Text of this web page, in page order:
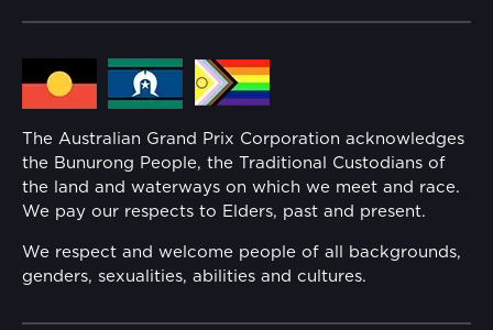
Lost Property
Families
Security
Conditions
Media Hub
Annual Report
The Australian Grand Prix Corporation acknowledges
the Bunurong People, the Traditional Custodians of
the land and waterways on which we meet and race.
We pay our respects to Elders, past and present.
We respect and welcome people of all backgrounds,
genders, sexualities, abilities and cultures.